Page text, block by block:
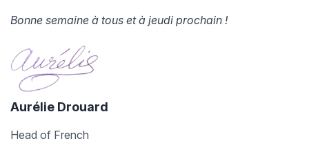
Bonne semaine à tous et à jeudi prochain !
Aurélie Drouard
Head of French